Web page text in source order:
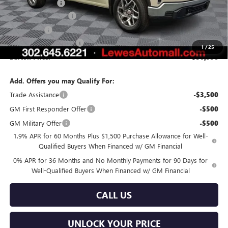
1/25
Burton Discount -$4,281
Purchase Allowance -$1,750
Bonus Cash -$1,750
Dealer Processing Fee $799
Burton Price: $50,558
Add. Offers you may Qualify For:
Trade Assistance
-$3,500
GM First Responder Offer -$500
GM Military Offer -$500
1.9% APR for 60 Months Plus $1,500 Purchase Allowance for Well-
Qualified Buyers When Financed w/ GM Financial
0% APR for 36 Months and No Monthly Payments for 90 Days for
Well-Qualified Buyers When Financed w/ GM Financial
CALL US
UNLOCK YOUR PRICE